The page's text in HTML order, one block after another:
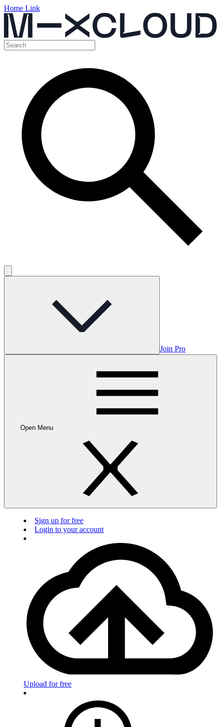
Home Link
Join Pro
Open Menu
Sign up for free
Login to your account
Upload for free